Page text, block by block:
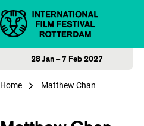
Skip to content
28 Jan – 7 Feb 2027
Home Matthew Chan